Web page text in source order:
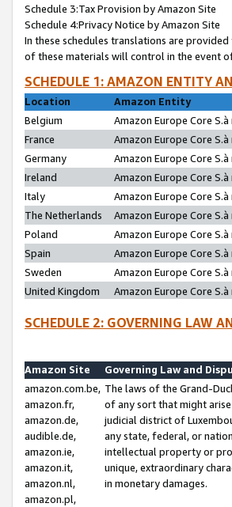
Schedule 3:Tax Provision by Amazon Site
Schedule 4:Privacy Notice by Amazon Site
In these schedules translations are
of these materials will control in the event
SCHEDULE 1: AMAZON ENTITY
Location
Amazon Entity
Belgium
Amazon Europe Core S.à
France
Amazon Europe Core
Germany
Amazon Europe Core S.à
Ireland
Amazon Europe Core S.à
Italy
Amazon Europe Core S.à
The Netherlands
Amazon Europe Core S.à
Poland
Amazon Europe Core S.à
Spain
Amazon Europe Core S.à
Sweden
Amazon Europe Core S.à
United Kingdom
Amazon Europe Core S.à
SCHEDULE 2: GOVERNING LAW
Amazon Site
Governing Law and
amazon.com.be,
amazon.fr,
amazon.de,
audible.de,
amazon.ie,
amazon.it,
amazon.nl,
amazon.pl,
The laws of the Grand-
of any sort that might
judicial district of
any state, federal, or
intellectual property or
unique, extraordinary
in monetary damages.